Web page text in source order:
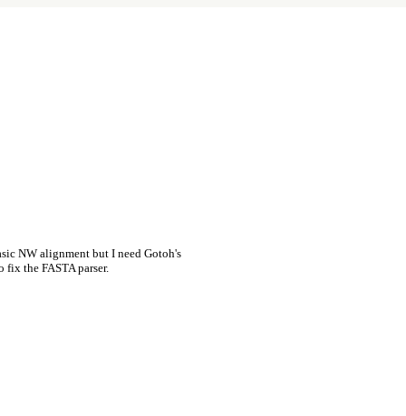
NW alignment but I need Gotoh's
the FASTA parser.